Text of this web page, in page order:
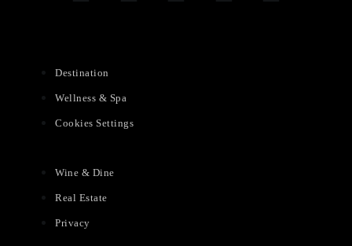
Destination
Wellness & Spa
Cookies Settings
Wine & Dine
Real Estate
Privacy